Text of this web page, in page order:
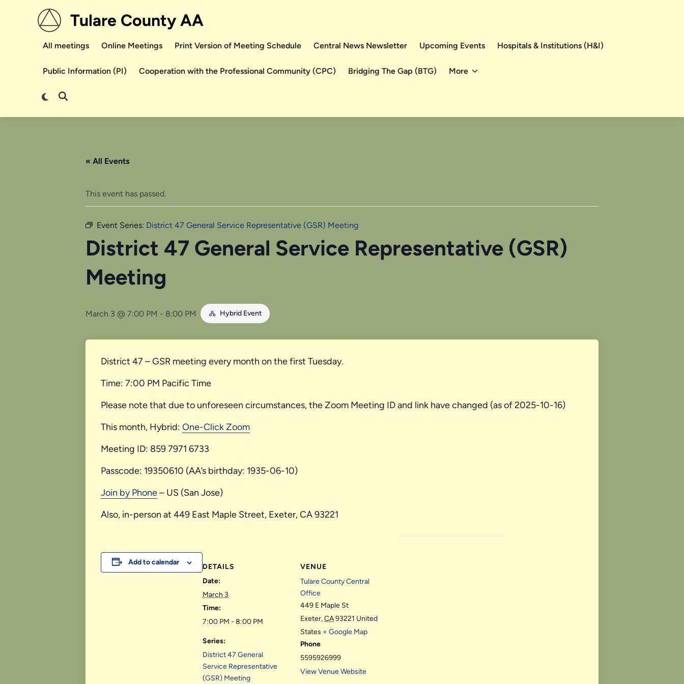
Tulare County AA
All meetings Online Meetings Print Version of Meeting Schedule Central News Newsletter Upcoming Events Hospitals & Institutions (H&I)
Public Information (PI) Cooperation with the Professional Community (CPC) Bridging The Gap (BTG) More
Switch
Open
« All Events
This event has passed.
Event Series: District 47 General Service Representative (GSR) Meeting
District 47 General Service Representative (GSR)
Meeting
March 3 @ 7:00 PM - 8:00 PM Hybrid Event
District 47 – GSR meeting every month on the first Tuesday.
Time: 7:00 PM Pacific Time
Please note that due to unforeseen circumstances, the Zoom Meeting ID and link have changed (as of 2025-10-16)
This month, Hybrid: One-Click Zoom
Meeting ID: 859 7971 6733
Passcode: 19350610 (AA’s birthday: 1935-06-10)
Join by Phone– US (San Jose)
Also, in-person at 449 East Maple Street, Exeter, CA 93221
Add to calendar
DETAILS
Date:
March 3
Time:
7:00 PM - 8:00 PM
Series:
District 47 General
Service Representative
(GSR) Meeting
VENUE
Tulare County Central
Office
449 E Maple St
Exeter,CA93221 United
States + Google Map
Phone
5595926999
View Venue Website